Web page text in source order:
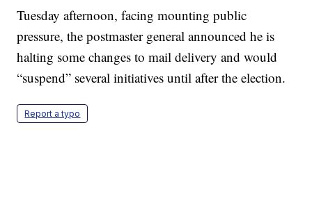
Tuesday afternoon, facing mounting public
pressure, the postmaster general announced he is
halting some changes to mail delivery and would
“suspend” several initiatives until after the election.
Report a typo